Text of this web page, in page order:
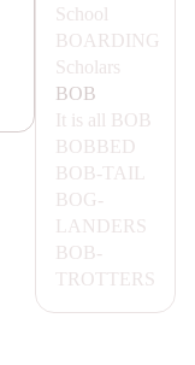
School
BOA RDING
Scholars
BOB
It is all BOB
BOBBED
BOB- TA IL
BOG-
LA NDERS
BOB-
TROTTERS